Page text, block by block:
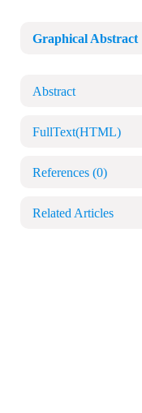
Graphical Abstract
Abstract
FullText(HTML)
References (0)
Related Articles